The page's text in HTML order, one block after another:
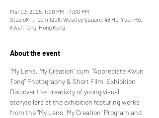
Mar 03, 2025, 1:00 PM – 7:00 PM
StudioKT, room 1206, Westley Square, 48 Hoi Yuen Rd,
Kwun Tong, Hong Kong
About the event
“My Lens, My Creation” cum  "Appreciate Kwun
Tong" Photography & Short Film  Exhibition
Discover the creativity of young visual
storytellers at the exhibition featuring works
from the "My Lens, My Creation" Program and